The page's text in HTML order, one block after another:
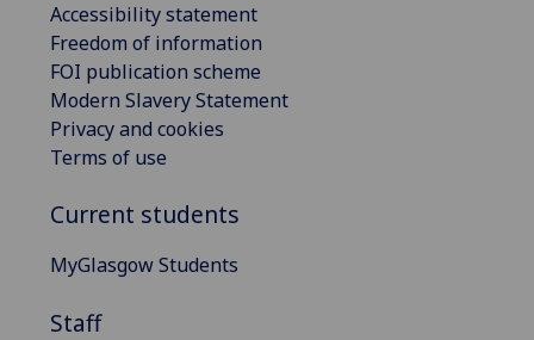
Accessibility statement
Freedom of information
FOI publication scheme
Modern Slavery Statement
Privacy and cookies
Terms of use
Current students
MyGlasgow Students
Staff